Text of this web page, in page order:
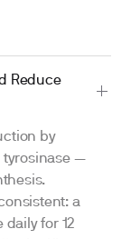
Reduce
by
—
a
daily for 12